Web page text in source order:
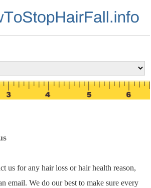
us for any hair loss or hair health reason,
email. We do our best to make sure every